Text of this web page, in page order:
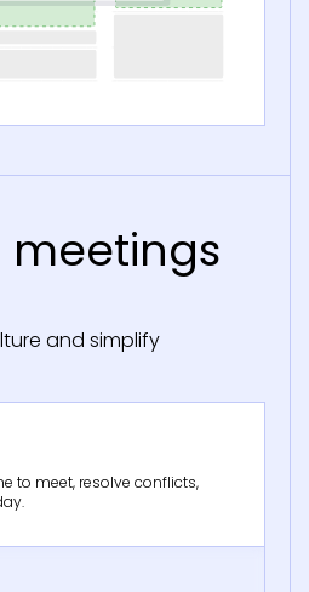
meetings
and simplify
to meet, resolve conflicts,